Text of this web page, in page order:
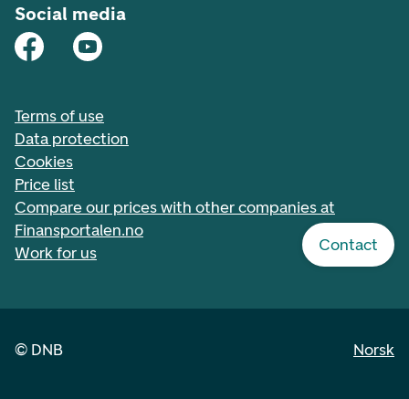
Contact
Social media
Terms of use
Data protection
Cookies
Price list
Compare our prices with other companies at
Finansportalen.no
Work for us
© DNB Norsk